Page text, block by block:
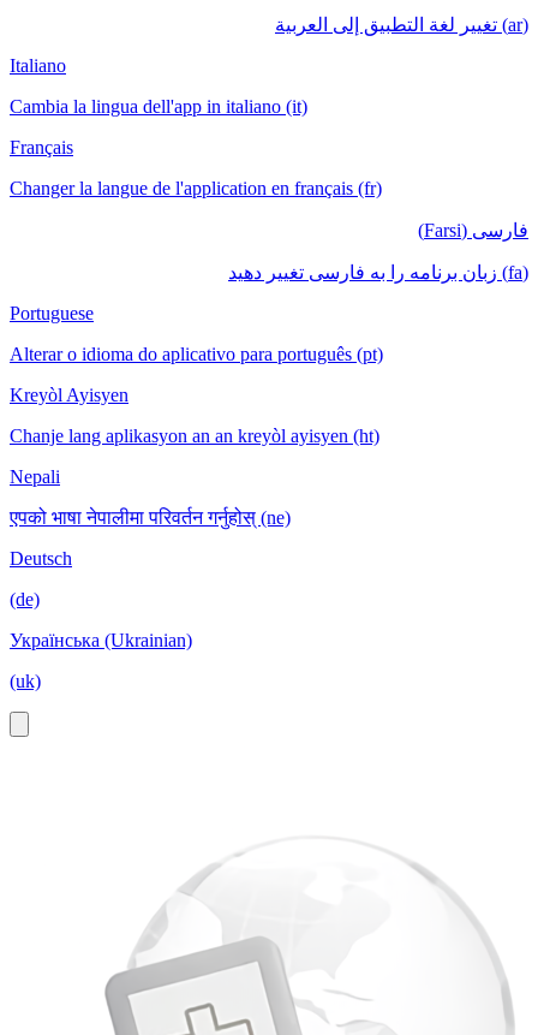
(ar) تغيير لغة التطبيق إلى العربية
Italiano
Cambia la lingua dell'app in italiano (it)
Français
Changer la langue de l'application en français (fr)
فارسی (Farsi)
(fa) زبان برنامه را به فارسی تغییر دهید
Portuguese
Alterar o idioma do aplicativo para português (pt)
Kreyòl Ayisyen
Chanje lang aplikasyon an an kreyòl ayisyen (ht)
Nepali
एपको भाषा नेपालीमा परिवर्तन गर्नुहोस् (ne)
Deutsch
(de)
Українська (Ukrainian)
(uk)